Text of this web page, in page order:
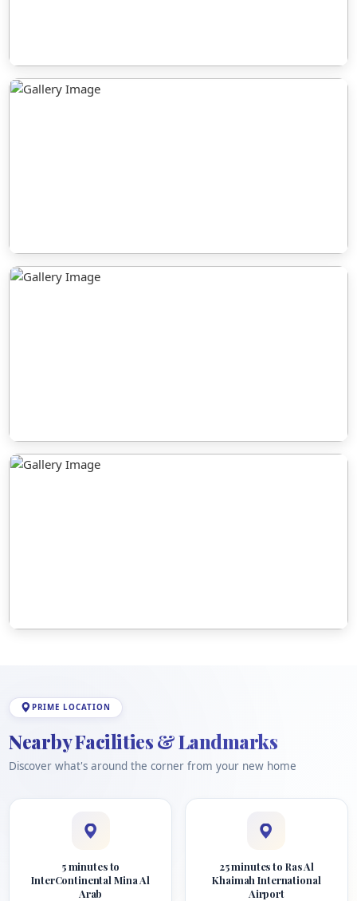
PRIME LOCATION
Nearby Facilities & Landmarks
Discover what's around the corner from your new home
5 minutes to
InterContinental Mina Al
Arab
25 minutes to Ras Al
Khaimah International
Airport